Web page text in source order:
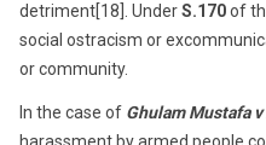
detriment[18]. UnderS.170of
social ostracism or
or community.
In the case of Ghulam Mustafa